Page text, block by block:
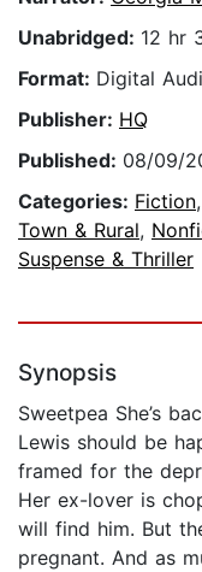
Unabridged: 12 hr
Format: Digital
Publisher: HQ
Published: 08/09/
Categories: Fiction,
Town & Rural,
Suspense & Thriller
Synopsis
Sweetpea She’s
Lewis should be
framed for the
Her ex-lover is
will find him. But
pregnant. And as